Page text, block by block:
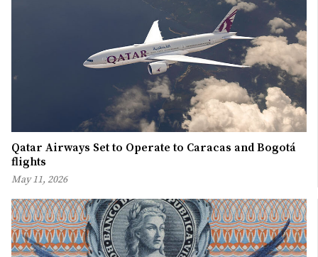
Qatar Airways Set to Operate to Caracas and Bogotá
flights
May 11, 2026